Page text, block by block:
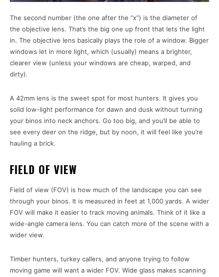
The second number (the one after the “x”) is the diameter of
the objective lens. That’s the big one up front that lets the light
in. The objective lens basically plays the role of a window. Bigger
windows let in more light, which (usually) means a brighter,
clearer view (unless your windows are cheap, warped, and
dirty).
A 42mm lens is the sweet spot for most hunters. It gives you
solid low-light performance for dawn and dusk without turning
your binos into neck anchors. Go too big, and you’ll be able to
see every deer on the ridge, but by noon, it will feel like you’re
hauling a brick.
FIELD OF VIEW
Field of view (FOV) is how much of the landscape you can see
through your binos. It is measured in feet at 1,000 yards. A wider
FOV will make it easier to track moving animals. Think of it like a
wide-angle camera lens. You can catch more of the scene with a
wider view.
Timber hunters, turkey callers, and anyone trying to follow
moving game will want a wider FOV. Wide glass makes scanning